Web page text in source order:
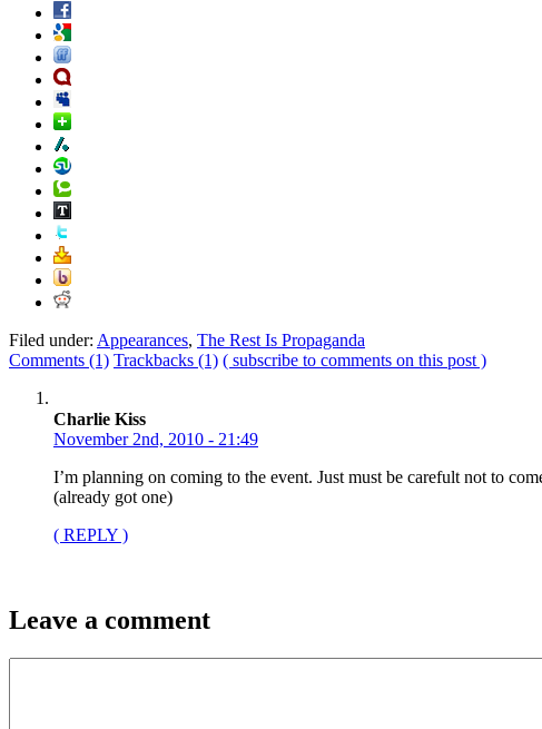
Filed under: Appearances, The Rest Is Propaganda
Comments (1) Trackbacks (1) ( subscribe to comments on this post )
Charlie Kiss
November 2nd, 2010 - 21:49
I’m planning on coming to the event. Just must be carefult not to
(already got one)
( REPLY )
Leave a comment